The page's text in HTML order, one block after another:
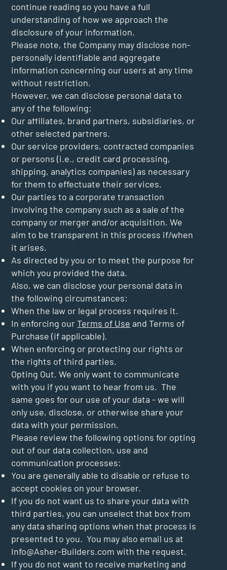
continue reading so you have a full
understanding of how we approach the
disclosure of your information.
Please note, the Company may disclose non-
personally identifiable and aggregate
information concerning our users at any time
without restriction.
However, we can disclose personal data to
any of the following:
Our affiliates, brand partners, subsidiaries, or
other selected partners.
Our service providers, contracted companies
or persons (i.e., credit card processing,
shipping, analytics companies) as necessary
for them to effectuate their services.
Our parties to a corporate transaction
involving the company such as a sale of the
company or merger and/or acquisition. We
aim to be transparent in this process if/when
it arises.
As directed by you or to meet the purpose for
which you provided the data.
Also, we can disclose your personal data in
the following circumstances:
When the law or legal process requires it.
In enforcing ourTerms of Use and Terms of
Purchase (if applicable).
When enforcing or protecting our rights or
the rights of third parties.
Opting Out. We only want to communicate
with you if you want to hear from us. The
same goes for our use of your data - we will
only use, disclose, or otherwise share your
data with your permission.
Please review the following options for opting
out of our data collection, use and
communication processes:
You are generally able to disable or refuse to
accept cookies on your browser.
If you do not want us to share your data with
third parties, you can unselect that box from
any data sharing options when that process is
presented to you. You may also email us at
Info@Asher-Builders.com with the request.
If you do not want to receive marketing and